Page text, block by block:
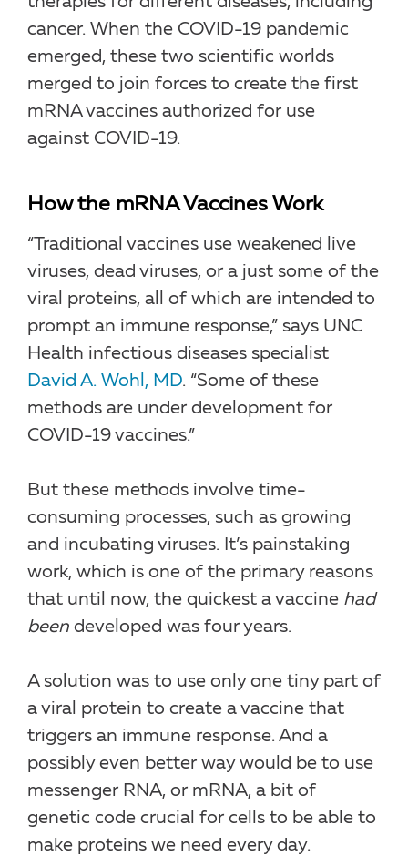
cancer. When the COVID-19 pandemic
emerged, these two scientific worlds
merged to join forces to create the first
mRNA vaccines authorized for use
against COVID-19.
How the mRNA Vaccines Work
“Traditional vaccines use weakened live
viruses, dead viruses, or a just some of the
viral proteins, all of which are intended to
prompt an immune response,” says UNC
Health infectious diseases specialist
David A. Wohl, MD. “Some of these
methods are under development for
COVID-19 vaccines.”
But these methods involve time-
consuming processes, such as growing
and incubating viruses. It’s painstaking
work, which is one of the primary reasons
that until now, the quickest a vaccine had
been developed was four years.
A solution was to use only one tiny part of
a viral protein to create a vaccine that
triggers an immune response. And a
possibly even better way would be to use
messenger RNA, or mRNA, a bit of
genetic code crucial for cells to be able to
make proteins we need every day.